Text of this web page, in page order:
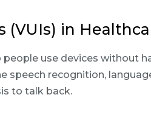
(VUIs) in
people use devices without
speech recognition,
to talk back.